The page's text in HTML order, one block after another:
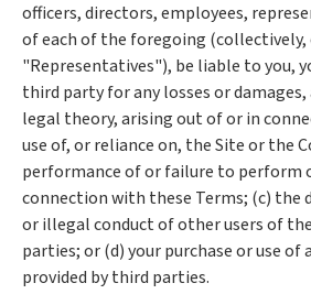
officers, directors, employees,
of each of the foregoing (collectively,
"Representatives"), be liable to you,
third party for any losses or
legal theory, arising out of or in
use of, or reliance on, the Site or the
performance of or failure to perform
connection with these Terms; (c) the
or illegal conduct of other users of
parties; or (d) your purchase or use of
provided by third parties.